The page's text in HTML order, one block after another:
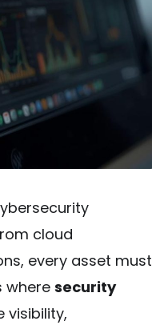
cloud
every asset must
where security
visibility,